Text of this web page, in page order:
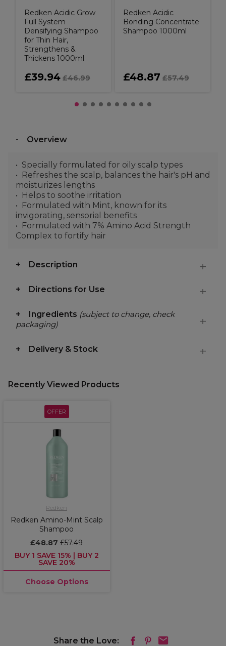
Redken Acidic Grow
Full System
Densifying Shampoo
for Thin Hair,
Strengthens &
Thickens 1000ml
£39.94 £46.99
Redken Acidic
Bonding Concentrate
Shampoo 1000ml
£48.87 £57.49
Overview
Specially formulated for oily scalp types
Refreshes the scalp, balances the hair's pH and
moisturizes lengths
Helps to soothe irritation
Formulated with Mint, known for its
invigorating, sensorial benefits
Formulated with 7% Amino Acid Strength
Complex to fortify hair
Description
Directions for Use
Ingredients (subject to change, check
packaging)
Delivery & Stock
Recently Viewed Products
OFFER
Redken
Redken Amino-Mint Scalp
Shampoo
£48.87 £57.49
BUY 1 SAVE 15% | BUY 2
SAVE 20%
Choose Options
Share the Love: